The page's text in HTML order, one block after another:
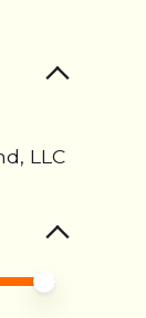
LLC